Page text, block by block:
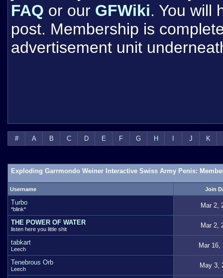
FAQ or our GFWiki. You will
post. Membership is
advertisement unit
# A B C D E F G H J K
Exploding Garrmondo Weiner Interactive Swiss Army Penis:
Username Join
Turbo
*blink* Mar 2,
THE POWER OF WATER
listen here you little shit Mar 2,
tabkart
Leech Mar 16,
Tenebrous Orb
Leech May 3,